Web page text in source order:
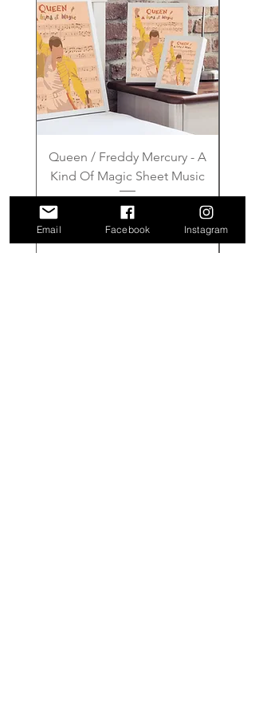
Queen / Freddy Mercury - A
Kind Of Magic Sheet Music
Price
£6.00
Email Facebook Instagram